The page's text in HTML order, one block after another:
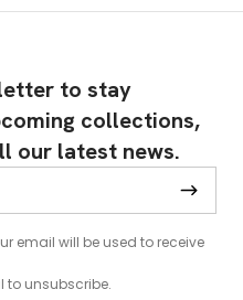
to stay
collections,
our latest news.
email will be used to receive
to unsubscribe.